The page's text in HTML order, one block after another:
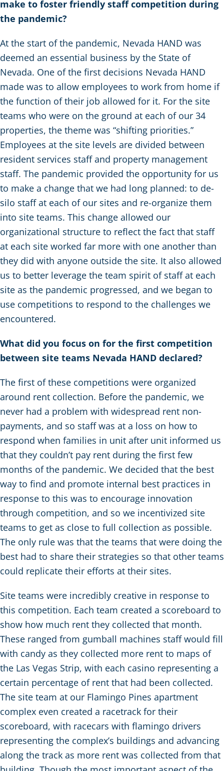
make to foster friendly staff competition during
the pandemic?
At the start of the pandemic, Nevada HAND was
deemed an essential business by the State of
Nevada. One of the first decisions Nevada HAND
made was to allow employees to work from home if
the function of their job allowed for it. For the site
teams who were on the ground at each of our 34
properties, the theme was “shifting priorities.”
Employees at the site levels are divided between
resident services staff and property management
staff. The pandemic provided the opportunity for us
to make a change that we had long planned: to de-
silo staff at each of our sites and re-organize them
into site teams. This change allowed our
organizational structure to reflect the fact that staff
at each site worked far more with one another than
they did with anyone outside the site. It also allowed
us to better leverage the team spirit of staff at each
site as the pandemic progressed, and we began to
use competitions to respond to the challenges we
encountered.
What did you focus on for the first competition
between site teams Nevada HAND declared?
The first of these competitions were organized
around rent collection. Before the pandemic, we
never had a problem with widespread rent non-
payments, and so staff was at a loss on how to
respond when families in unit after unit informed us
that they couldn’t pay rent during the first few
months of the pandemic. We decided that the best
way to find and promote internal best practices in
response to this was to encourage innovation
through competition, and so we incentivized site
teams to get as close to full collection as possible.
The only rule was that the teams that were doing the
best had to share their strategies so that other teams
could replicate their efforts at their sites.
Site teams were incredibly creative in response to
this competition. Each team created a scoreboard to
show how much rent they collected that month.
These ranged from gumball machines staff would fill
with candy as they collected more rent to maps of
the Las Vegas Strip, with each casino representing a
certain percentage of rent that had been collected.
The site team at our Flamingo Pines apartment
complex even created a racetrack for their
scoreboard, with racecars with flamingo drivers
representing the complex’s buildings and advancing
along the track as more rent was collected from that